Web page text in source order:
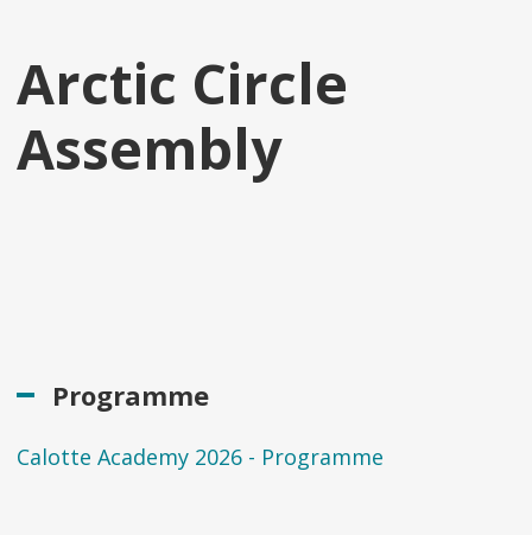
Arctic Circle
Assembly
Programme
Calotte Academy 2026 - Programme